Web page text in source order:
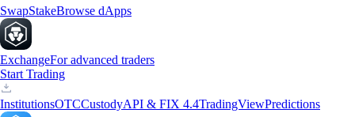
SwapStakeBrowse dApps
ExchangeFor advanced traders
Start Trading
InstitutionsOTCCustodyAPI & FIX 4.4TradingViewPredictions